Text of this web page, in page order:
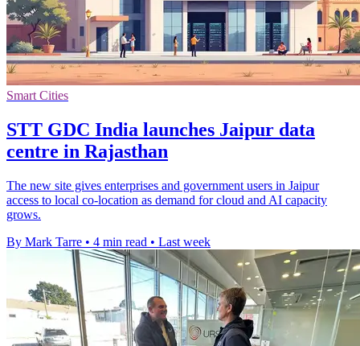
Smart Cities
STT GDC India launches Jaipur data
centre in Rajasthan
The new site gives enterprises and government users in Jaipur
access to local co-location as demand for cloud and AI capacity
grows.
By Mark Tarre • 4 min read • Last week